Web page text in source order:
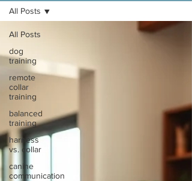
All Posts
dog
training
remote
collar
training
balanced
training
harness
vs. collar
canine
communication
All Posts